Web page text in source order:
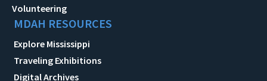
Volunteering
MDAH RESOURCES
Explore Mississippi
Traveling Exhibitions
Digital Archives